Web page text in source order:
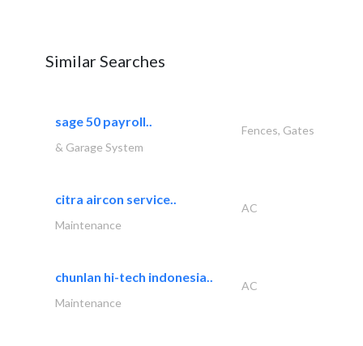
Similar Searches
sage 50 payroll..
Fences, Gates
& Garage System
citra aircon service..
AC
Maintenance
chunlan hi-tech indonesia..
AC
Maintenance